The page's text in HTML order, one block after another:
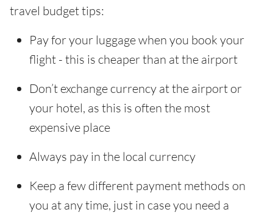
travel budget tips:
Pay for your luggage when you book your
flight - this is cheaper than at the airport
Don’t exchange currency at the airport or
your hotel, as this is often the most
expensive place
Always pay in the local currency
Keep a few different payment methods on
you at any time, just in case you need a